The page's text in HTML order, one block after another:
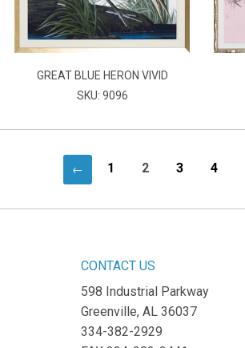
GREAT BLUE HERON VIVID
SKU: 9096
← 1 2 3 4
CONTACT US
598 Industrial Parkway
Greenville, AL 36037
334-382-2929